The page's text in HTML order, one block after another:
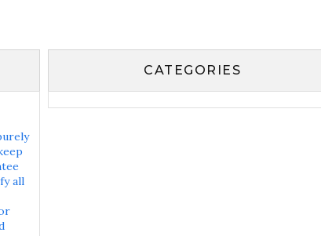
all
CATEGORIES